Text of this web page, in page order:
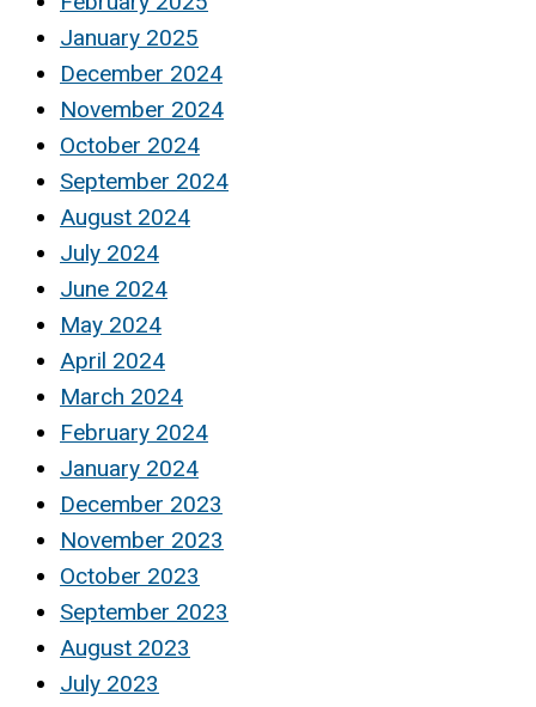
January 2025
December 2024
November 2024
October 2024
September 2024
August 2024
July 2024
June 2024
May 2024
April 2024
March 2024
February 2024
January 2024
December 2023
November 2023
October 2023
September 2023
August 2023
July 2023